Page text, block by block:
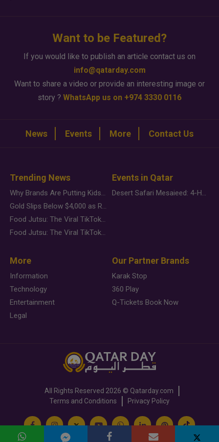
Want to be Featured?
If you would like to publish an article contact us on
info@qatarday.com
Want to share a video or provide an interesting image or
story ? WhatsApp us on +974 3330 0116
News Events More Contact Us
Trending News
Why Brands Are Putting Kids Behind the Camera in a New Instagram Trend
Gold Slips Below $4,000 as Rate Fears Trump Geopolitical Risk
Food Jutsu: The Viral TikTok Trend Taking Over Social Media
Food Jutsu: The Viral TikTok Trend Taking Over Social Media
Events in Qatar
Desert Safari Mesaieed: 4-Hour Dunes & Inland Sea Adventure
More
Information
Technology
Entertainment
Legal
Our Partner Brands
Karak Stop
360 Play
Q-Tickets Book Now
All Rights Reserved 2026 © Qatarday.com
Terms and Conditions
Privacy Policy